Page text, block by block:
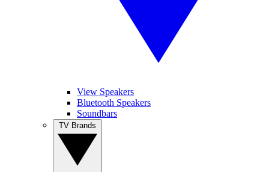
View Speakers
Bluetooth Speakers
Soundbars